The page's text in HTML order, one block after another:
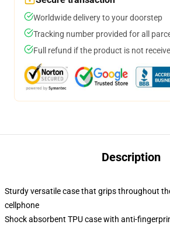
Worldwide delivery to your doorstep
Tracking number provided for all
Full refund if the product is not
Description
Sturdy versatile case that grips throughout
cellphone
Shock absorbent TPU case with anti-